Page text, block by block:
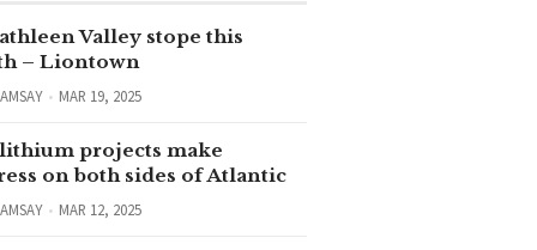
Valley stope this
– Liontown
MAR 19, 2025
projects make
on both sides of Atlantic
MAR 12, 2025